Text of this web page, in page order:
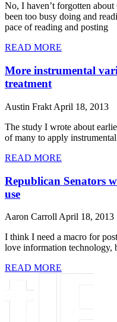
No, I haven’t forgotten
been too busy doing and
pace of reading and posting
READ MORE
More instrumental
treatment
Austin Frakt April 18, 2013
The study I wrote about
of many to apply
READ MORE
Republican Senators
use
Aaron Carroll April 18, 2013
I think I need a macro for
love information technology,
READ MORE